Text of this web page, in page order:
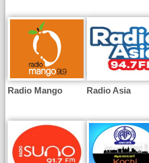
Radio Mango Radio Asia